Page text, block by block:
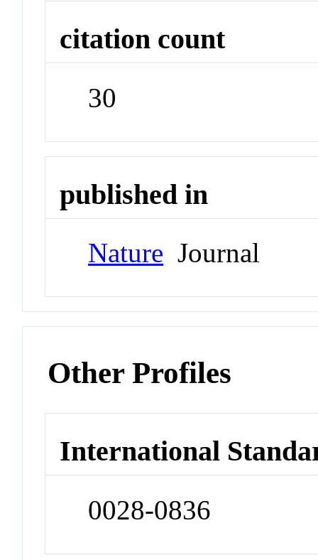
citation count
30
published in
Nature Journal
Other Profiles
International
0028-0836